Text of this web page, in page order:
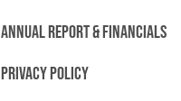
ANNUAL REPORT & FINANCIALS
PRIVACY POLICY